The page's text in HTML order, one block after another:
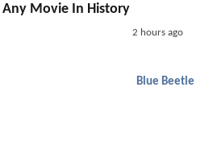
Any Movie In History
2 hours ago
Blue Beetle